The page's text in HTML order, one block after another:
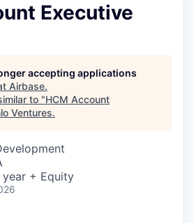
Executive
accepting applications
Airbase.
to "HCM Account
Ventures.
+ Equity